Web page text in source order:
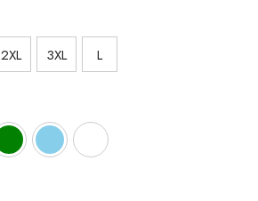
2XL 3XL L